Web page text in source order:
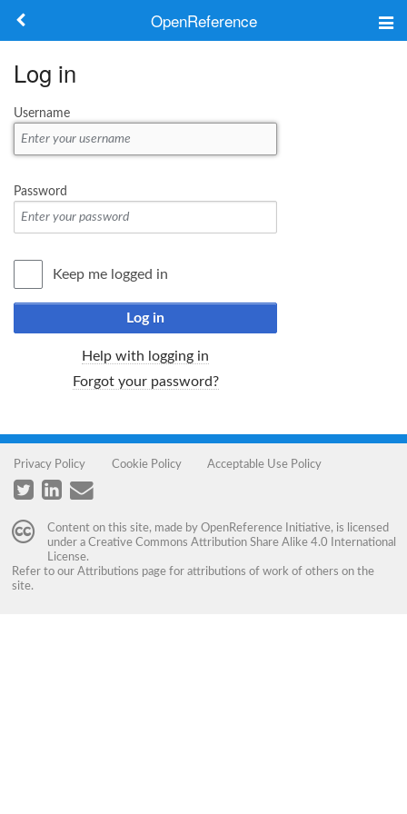
OpenReference
Keywords
Log in
Username
Password
Keep me logged in
Log in
Help with logging in
Forgot your password?
Privacy Policy Cookie Policy Acceptable Use Policy
Content on this site, made by OpenReference Initiative, is licensed
under a Creative Commons Attribution Share Alike 4.0 International
License.
Refer to our Attributions page for attributions of work of others on the
site.